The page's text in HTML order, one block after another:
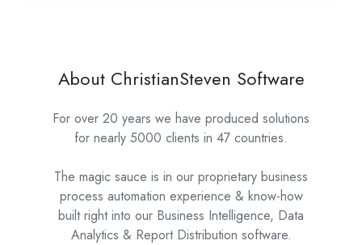
About ChristianSteven Software
For over 20 years we have produced solutions
for nearly 5000 clients in 47 countries.
The magic sauce is in our proprietary business
process automation experience & know-how
built right into our Business Intelligence, Data
Analytics & Report Distribution software.